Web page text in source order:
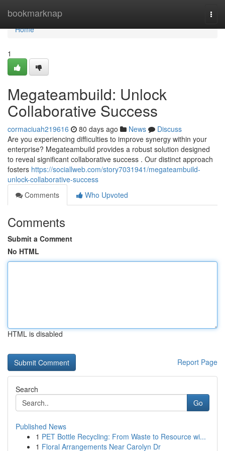
bookmarknap
Home
Home
1
Megateambuild: Unlock
Collaborative Success
cormaciuah219616 80 days ago News
Discuss
Are you experiencing difficulties to improve synergy within your
enterprise? Megateambuild provides a robust solution designed
to reveal significant collaborative success . Our distinct approach
fosters https://sociallweb.com/story7031941/megateambuild-
unlock-collaborative-success
Comments
Who Upvoted
Comments
Submit a Comment
No HTML
HTML is disabled
Report Page
Search
Go
Published News
1 PET Bottle Recycling: From Waste to Resource wi...
1 Floral Arrangements Near Carolyn Dr